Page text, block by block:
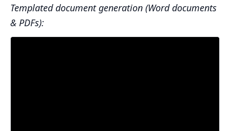
Templated document generation (Word documents
& PDFs):